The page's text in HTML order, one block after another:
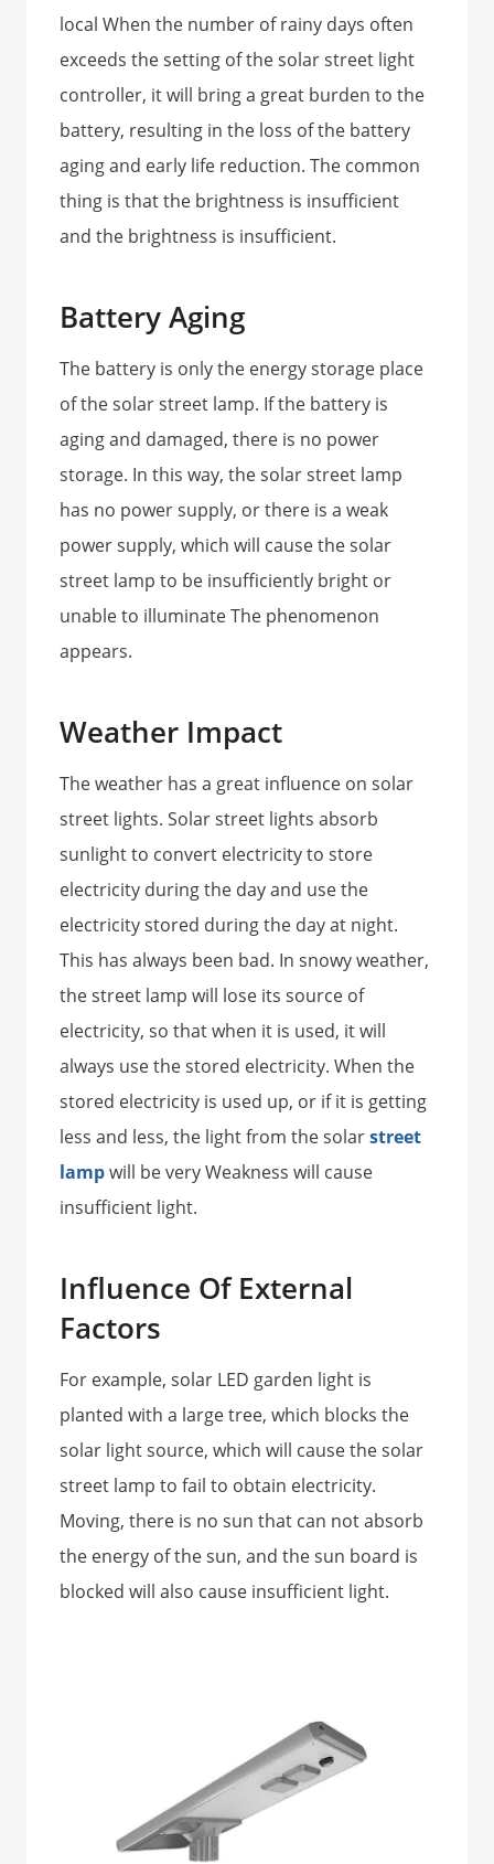
local When the number of rainy days often
exceeds the setting of the solar street light
controller, it will bring a great burden to the
battery, resulting in the loss of the battery
aging and early life reduction. The common
thing is that the brightness is insufficient
and the brightness is insufficient.
Battery Aging
The battery is only the energy storage place
of the solar street lamp. If the battery is
aging and damaged, there is no power
storage. In this way, the solar street lamp
has no power supply, or there is a weak
power supply, which will cause the solar
street lamp to be insufficiently bright or
unable to illuminate The phenomenon
appears.
Weather Impact
The weather has a great influence on solar
street lights. Solar street lights absorb
sunlight to convert electricity to store
electricity during the day and use the
electricity stored during the day at night.
This has always been bad. In snowy weather,
the street lamp will lose its source of
electricity, so that when it is used, it will
always use the stored electricity. When the
stored electricity is used up, or if it is getting
less and less, the light from the solarstreet
lampwill be very Weakness will cause
insufficient light.
Influence Of External
Factors
For example, solar LED garden light is
planted with a large tree, which blocks the
solar light source, which will cause the solar
street lamp to fail to obtain electricity.
Moving, there is no sun that can not absorb
the energy of the sun, and the sun board is
blocked will also cause insufficient light.